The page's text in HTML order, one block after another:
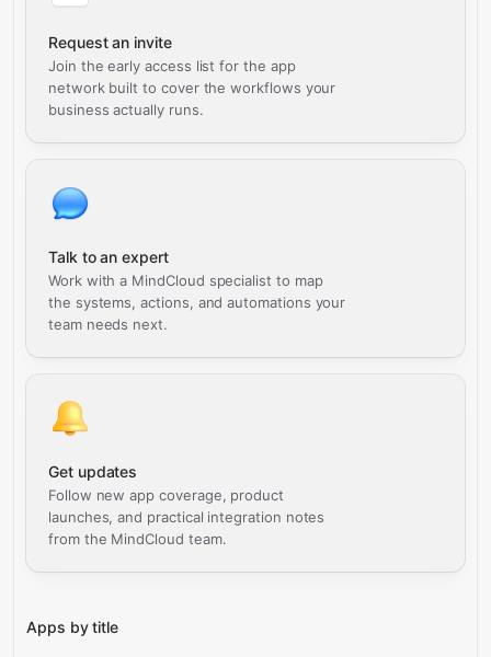
Request an invite
Join the early access list for the app
network built to cover the workflows your
business actually runs.
Talk to an expert
Work with a MindCloud specialist to map
the systems, actions, and automations your
team needs next.
Get updates
Follow new app coverage, product
launches, and practical integration notes
from the MindCloud team.
Apps by title